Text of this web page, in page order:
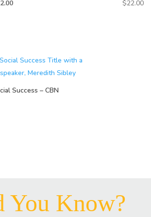
Current
$22.00
Success – CBN
You Know?